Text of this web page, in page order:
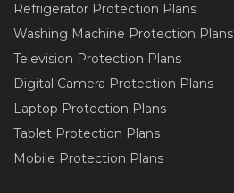
Refrigerator Protection Plans
Washing Machine Protection Plans
Television Protection Plans
Digital Camera Protection Plans
Laptop Protection Plans
Tablet Protection Plans
Mobile Protection Plans